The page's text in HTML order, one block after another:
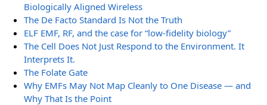
Biologically Aligned Wireless
The De Facto Standard Is Not the Truth
ELF EMF, RF, and the case for “low-fidelity biology”
The Cell Does Not Just Respond to the Environment. It
Interprets It.
The Folate Gate
Why EMFs May Not Map Cleanly to One Disease — and
Why That Is the Point